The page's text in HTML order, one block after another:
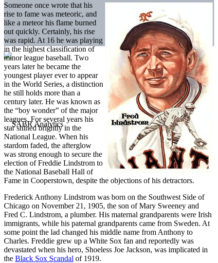
Someone once wrote that his
rise to fame was meteoric, and
like a meteor his flame burned
out quickly. Certainly, his rise
was rapid. At 16 he was playing
in the highest classification of
minor league baseball. Two
years later he became the
youngest player ever to appear
in the World Series, a distinction
he still holds more than a
century later. He was known as
the “boy wonder” of the major
leagues. For several years his
star shined brightly in the
National League. When his
stardom faded, the afterglow
was strong enough to secure the
election of Freddie Lindstrom to
the National Baseball Hall of
Fame in Cooperstown, despite the objections of his detractors.
Frederick Anthony Lindstrom was born on the Southwest Side of
Chicago on November 21, 1905, the son of Mary Sweeney and
Fred C. Lindstrom, a plumber. His maternal grandparents were Irish
immigrants, while his paternal grandparents came from Sweden. At
some point the lad changed his middle name from Anthony to
Charles. Freddie grew up a White Sox fan and reportedly was
devastated when his hero, Shoeless Joe Jackson, was implicated in
the Black Sox Scandal of 1919.